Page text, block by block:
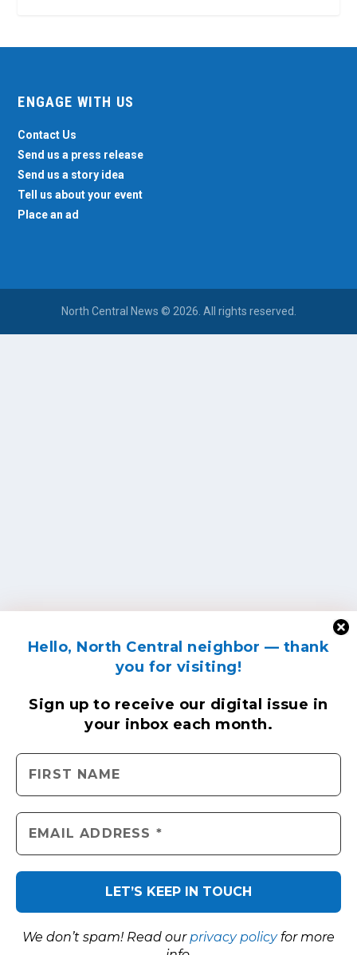
Hello, North Central neighbor — thank
you for visiting!
Sign up to receive our digital issue in
your inbox each month.
We don’t spam! Read ourprivacy policyfor more
ENGAGE WITH US
Contact Us
Send us a press release
Send us a story idea
Tell us about your event
Place an ad
North Central News © 2026. All rights reserved.